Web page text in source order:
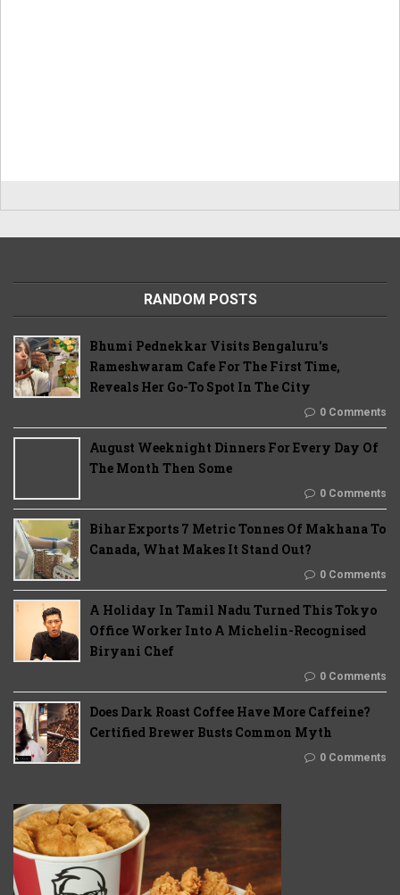
RANDOM POSTS
Bhumi Pednekkar Visits Bengaluru's
Rameshwaram Cafe For The First Time,
Reveals Her Go-To Spot In The City
0 Comments
August Weeknight Dinners For Every Day Of
The Month Then Some
0 Comments
Bihar Exports 7 Metric Tonnes Of Makhana To
Canada, What Makes It Stand Out?
0 Comments
A Holiday In Tamil Nadu Turned This Tokyo
Office Worker Into A Michelin-Recognised
Biryani Chef
0 Comments
Does Dark Roast Coffee Have More Caffeine?
Certified Brewer Busts Common Myth
0 Comments